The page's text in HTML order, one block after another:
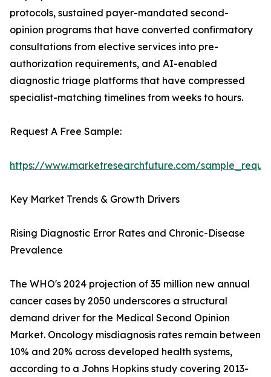
protocols, sustained payer-mandated second-
opinion programs that have converted confirmatory
consultations from elective services into pre-
authorization requirements, and AI-enabled
diagnostic triage platforms that have compressed
specialist-matching timelines from weeks to hours.
Request A Free Sample:
https://www.marketresearchfuture.com/
Key Market Trends & Growth Drivers
Rising Diagnostic Error Rates and Chronic-Disease
Prevalence
The WHO's 2024 projection of 35 million new annual
cancer cases by 2050 underscores a structural
demand driver for the Medical Second Opinion
Market. Oncology misdiagnosis rates remain between
10% and 20% across developed health systems,
according to a Johns Hopkins study covering 2013-